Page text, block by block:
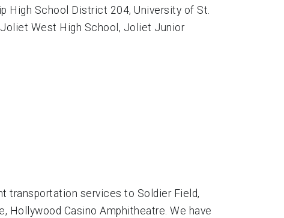
High School District 204, University of St.
West High School, Joliet Junior
transportation services to Soldier Field,
Hollywood Casino Amphitheatre. We have